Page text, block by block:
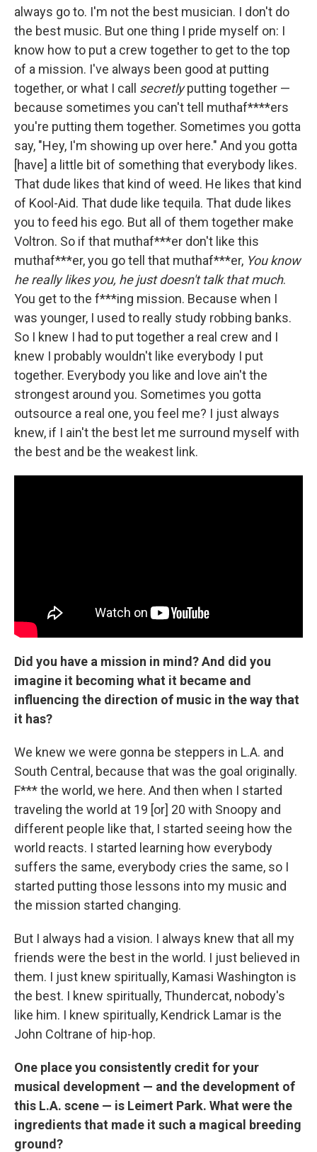
always go to. I'm not the best musician. I don't do
the best music. But one thing I pride myself on: I
know how to put a crew together to get to the top
of a mission. I've always been good at putting
together, or what I call secretlyputting together —
because sometimes you can't tell muthaf****ers
you're putting them together. Sometimes you gotta
say, "Hey, I'm showing up over here." And you gotta
[have] a little bit of something that everybody likes.
That dude likes that kind of weed. He likes that kind
of Kool-Aid. That dude like tequila. That dude likes
you to feed his ego. But all of them together make
Voltron. So if that muthaf***er don't like this
muthaf***er, you go tell that muthaf***er, You know
he really likes you, he just doesn't talk that much.
You get to the f***ing mission. Because when I
was younger, I used to really study robbing banks.
So I knew I had to put together a real crew and I
knew I probably wouldn't like everybody I put
together. Everybody you like and love ain't the
strongest around you. Sometimes you gotta
outsource a real one, you feel me? I just always
knew, if I ain't the best let me surround myself with
the best and be the weakest link.
Did you have a mission in mind? And did you
imagine it becoming what it became and
influencing the direction of music in the way that
it has?
We knew we were gonna be steppers in L.A. and
South Central, because that was the goal originally.
F*** the world, we here. And then when I started
traveling the world at 19 [or] 20 with Snoopy and
different people like that, I started seeing how the
world reacts. I started learning how everybody
suffers the same, everybody cries the same, so I
started putting those lessons into my music and
the mission started changing.
But I always had a vision. I always knew that all my
friends were the best in the world. I just believed in
them. I just knew spiritually, Kamasi Washington is
the best. I knew spiritually, Thundercat, nobody's
like him. I knew spiritually, Kendrick Lamar is the
John Coltrane of hip-hop.
One place you consistently credit for your
musical development — and the development of
this L.A. scene — is Leimert Park. What were the
ingredients that made it such a magical breeding
ground?